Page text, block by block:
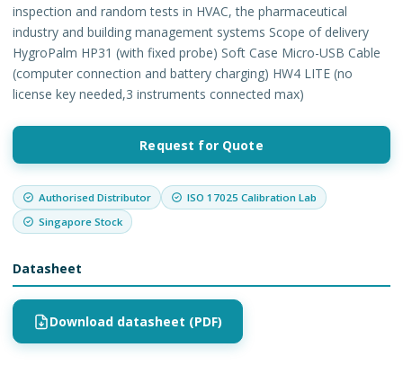
inspection and random tests in HVAC, the pharmaceutical
industry and building management systems Scope of delivery
HygroPalm HP31 (with fixed probe) Soft Case Micro-USB Cable
(computer connection and battery charging) HW4 LITE (no
license key needed,3 instruments connected max)
Request for Quote
Authorised Distributor
ISO 17025 Calibration Lab
Singapore Stock
Datasheet
Download datasheet (PDF)